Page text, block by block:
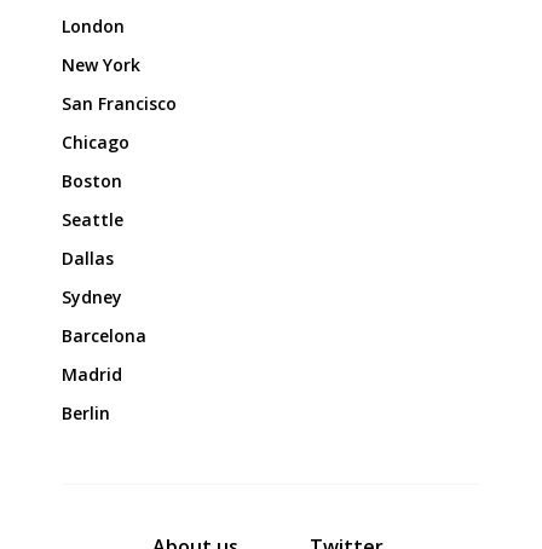
London
New York
San Francisco
Chicago
Boston
Seattle
Dallas
Sydney
Barcelona
Madrid
Berlin